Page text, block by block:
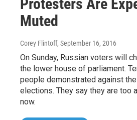
Protesters Are
Muted
Corey Flintoff, September 16, 2016
On Sunday, Russian voters will
the lower house of parliament.
people demonstrated against
elections. They say they are too
now.